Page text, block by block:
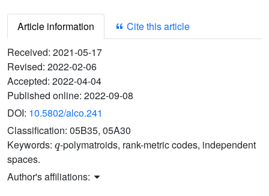
Article information
Cite this article
Received: 2021-05-17
Revised: 2022-02-06
Accepted: 2022-04-04
Published online: 2022-09-08
DOI: 10.5802/alco.241
Classification: 05B35, 05A30
Keywords:
q
-polymatroids, rank-metric codes, independent
spaces.
Author's affiliations: